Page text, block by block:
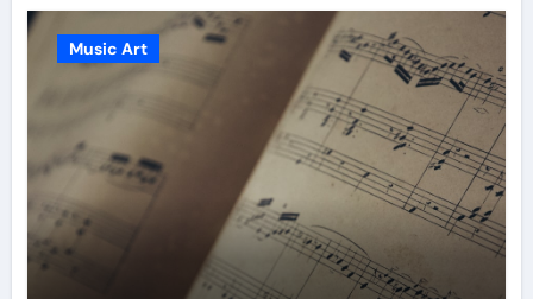
Music Art